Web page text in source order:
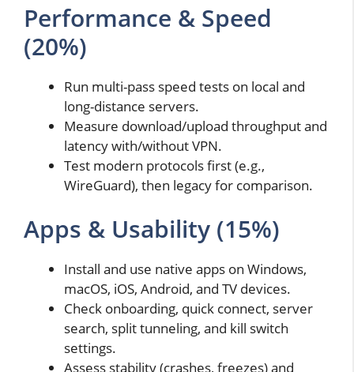
Performance & Speed
(20%)
Run multi-pass speed tests on local and
long-distance servers.
Measure download/upload throughput and
latency with/without VPN.
Test modern protocols first (e.g.,
WireGuard), then legacy for comparison.
Apps & Usability (15%)
Install and use native apps on Windows,
macOS, iOS, Android, and TV devices.
Check onboarding, quick connect, server
search, split tunneling, and kill switch
settings.
Assess stability (crashes, freezes) and